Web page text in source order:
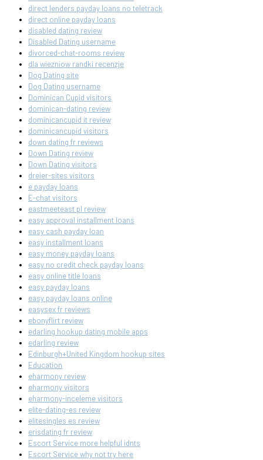
direct lenders payday loans no teletrack
direct online payday loans
disabled dating review
Disabled Dating username
divorced-chat-rooms review
dla wiezniow randki recenzje
Dog Dating site
Dog Dating username
Dominican Cupid visitors
dominican-dating review
dominicancupid it review
dominicancupid visitors
down dating fr reviews
Down Dating review
Down Dating visitors
dreier-sites visitors
e payday loans
E-chat visitors
eastmeeteast pl review
easy approval installment loans
easy cash payday loan
easy installment loans
easy money payday loans
easy no credit check payday loans
easy online title loans
easy payday loans
easy payday loans online
easysex fr reviews
ebonyflirt review
edarling hookup dating mobile apps
edarling review
Edinburgh+United Kingdom hookup sites
Education
eharmony review
eharmony visitors
eharmony-inceleme visitors
elite-dating-es review
elitesingles es review
erisdating fr review
Escort Service more helpful idnts
Escort Service why not try here